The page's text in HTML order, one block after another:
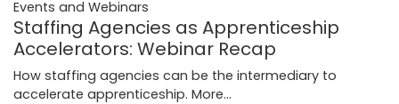
Events and Webinars
Staffing Agencies as Apprenticeship
Accelerators: Webinar Recap
How staffing agencies can be the intermediary to
accelerate apprenticeship. More...